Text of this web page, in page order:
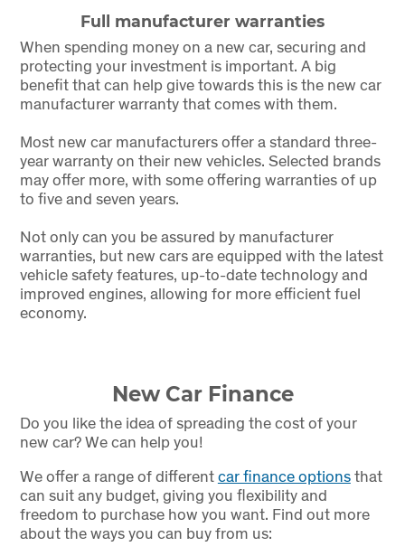
Full manufacturer warranties
When spending money on a new car, securing and
protecting your investment is important. A big
benefit that can help give towards this is the new car
manufacturer warranty that comes with them.
Most new car manufacturers offer a standard three-
year warranty on their new vehicles. Selected brands
may offer more, with some offering warranties of up
to five and seven years.
Not only can you be assured by manufacturer
warranties, but new cars are equipped with the latest
vehicle safety features, up-to-date technology and
improved engines, allowing for more efficient fuel
economy.
New Car Finance
Do you like the idea of spreading the cost of your
new car? We can help you!
We offer a range of differentcar finance optionsthat
can suit any budget, giving you flexibility and
freedom to purchase how you want. Find out more
about the ways you can buy from us: